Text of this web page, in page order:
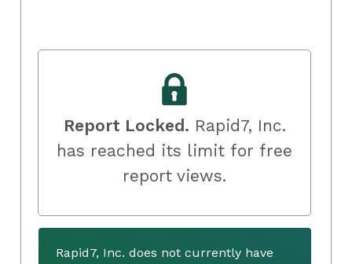
Report Locked. Rapid7, Inc.
has reached its limit for free
report views.
Rapid7, Inc. does not currently have